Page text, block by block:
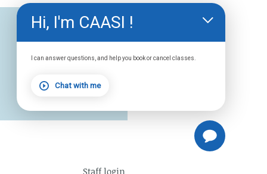
Stafflogin
Hi, I'm CAASI !
I can answer questions, and help you book or cancel classes.
Chat with me